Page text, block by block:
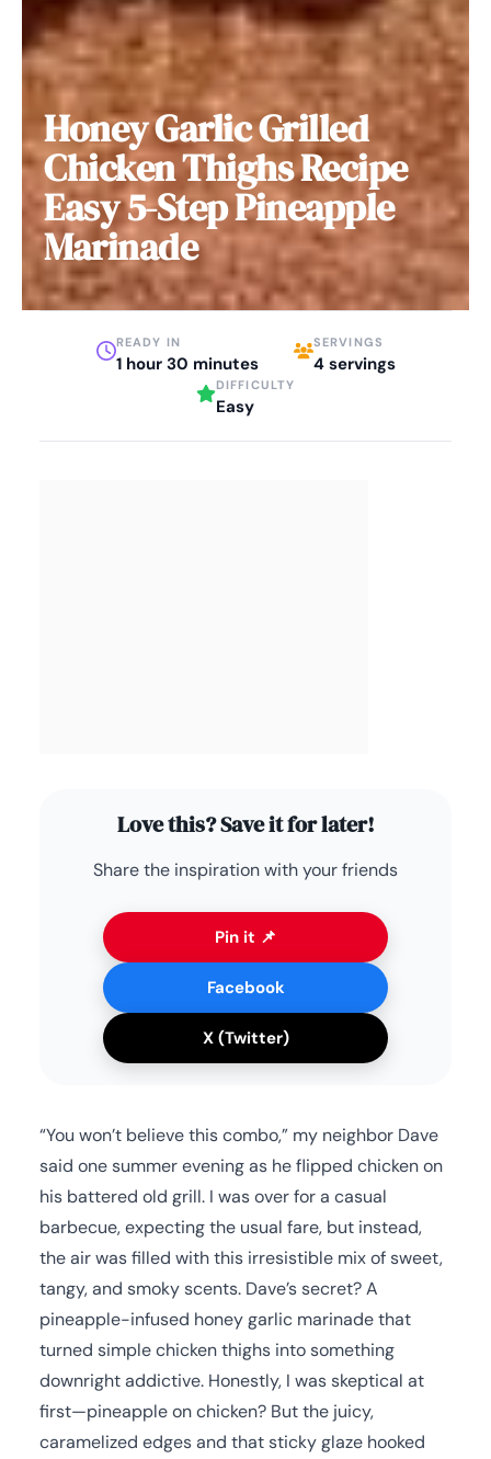
Honey Garlic Grilled
Chicken Thighs Recipe
Easy 5-Step Pineapple
Marinade
READY IN
1 hour 30 minutes
SERVINGS
4 servings
DIFFICULTY
Easy
Love this? Save it for later!
Share the inspiration with your friends
Pin it 📌
Facebook
X (Twitter)
“You won’t believe this combo,” my neighbor Dave
said one summer evening as he flipped chicken on
his battered old grill. I was over for a casual
barbecue, expecting the usual fare, but instead,
the air was filled with this irresistible mix of sweet,
tangy, and smoky scents. Dave’s secret? A
pineapple-infused honey garlic marinade that
turned simple chicken thighs into something
downright addictive. Honestly, I was skeptical at
first—pineapple on chicken? But the juicy,
caramelized edges and that sticky glaze hooked